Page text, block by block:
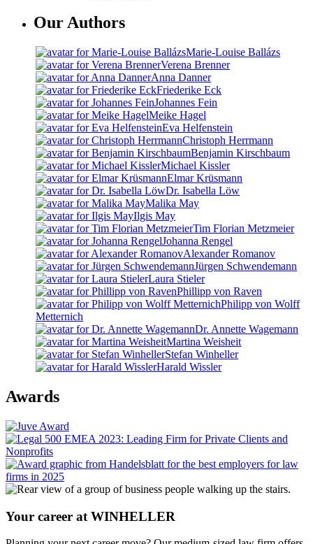
Our Authors
Marie-Louise Ballázs
Verena Brenner
Anna Danner
Friederike Eck
Johannes Fein
Meike Hagel
Eva Helfenstein
Christoph Herrmann
Benjamin Kirschbaum
Michael Kissler
Elmar Krüsmann
Dr. Isabella Löw
Malika May
Ilgis May
Tim Florian Metzmeier
Johanna Rengel
Alexander Romanov
Jürgen Schwendemann
Laura Stieler
Phillipp von Raven
Philipp von Wolff
Metternich
Dr. Annette Wagemann
Martina Weisheit
Stefan Winheller
Harald Wissler
Awards
Your career at WINHELLER